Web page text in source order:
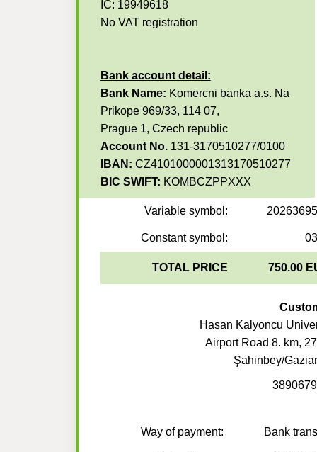
IC: 19949618
No VAT registration
Bank account detail:
Bank Name: Komercni banka a.s. Na
Prikope 969/33, 114 07,
Prague 1, Czech republic
Account No. 131-3170510277/0100
IBAN: CZ4101000001313170510277
BIC SWIFT: KOMBCZPPXXX
Variable symbol:
Constant symbol:
TOTAL PRICE 750.00
Hasan Kalyoncu
Airport Road 8. km,
Şahinbey/
Way of payment: Bank